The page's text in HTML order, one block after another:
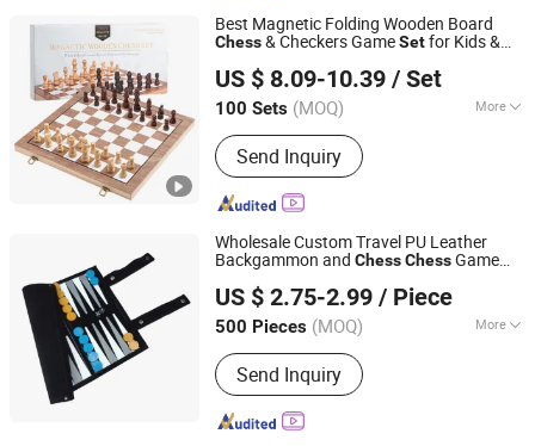
Best Magnetic Folding Wooden Board
Chess& Checkers GameSetfor Kids &
US $ 8.09-10.39 / Set
100 Sets (MOQ) More
Category :Wood and Auxiliary Toys
Send Inquiry
Lishui Wetoys Industry and Trading Co., Ltd.
Zhejiang, China
Since 2026
Wholesale Custom Travel PU Leather
Backgammon and ChessChessGame
US $ 2.75-2.99 / Piece
500 Pieces (MOQ) More
Main Products:Dice Cup and Dice,
Dice Tray, Polarized Filters, Leather
Chess Board, Paper Glasses
Send Inquiry
Shenzhen Lionstar Technology Co., Ltd.
Guangdong, China Since 2011